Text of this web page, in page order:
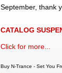
September, thank
CATALOG
Click for more...
Buy N-Trance - Set You